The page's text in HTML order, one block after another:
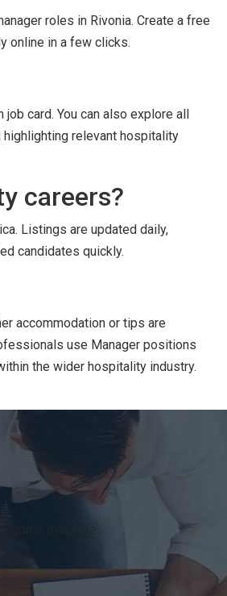
roles in Rivonia. Create a free
online in a few clicks.
card. You can also explore all
highlighting relevant hospitality
careers?
Listings are updated daily,
candidates quickly.
accommodation or tips are
use Manager positions
the wider hospitality industry.
available.